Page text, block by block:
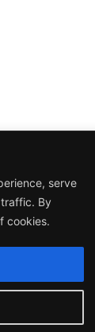
serve
By
cookies.